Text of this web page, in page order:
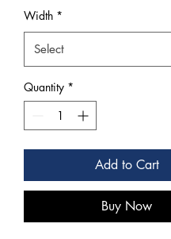
Width *
Quantity *
Add to Cart
Buy Now